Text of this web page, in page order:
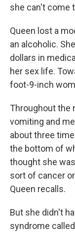
she can't come
Queen lost a
an alcoholic.
dollars in
her sex life.
foot-9-inch
Throughout the
vomiting and
about three
the bottom of
thought she
sort of cancer
Queen recalls.
But she didn't
syndrome called